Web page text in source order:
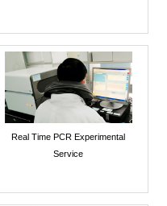
Real Time PCR Experimental
Service